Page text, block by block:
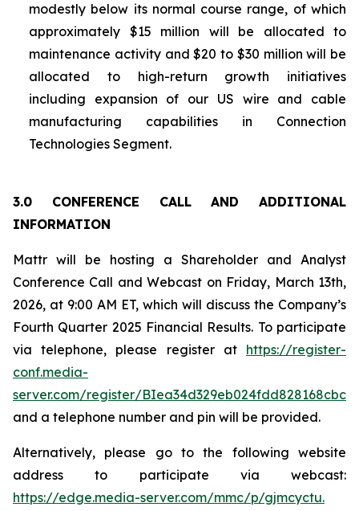
modestly below its normal course range, of which
approximately $15 million will be allocated to
maintenance activity and $20 to $30 million will be
allocated to high-return growth initiatives
including expansion of our US wire and cable
manufacturing capabilities in Connection
Technologies Segment.
3.0 CONFERENCE CALL AND ADDITIONAL
INFORMATION
Mattr will be hosting a Shareholder and Analyst
Conference Call and Webcast on Friday, March 13th,
2026, at 9:00 AM ET, which will discuss the Company’s
Fourth Quarter 2025 Financial Results. To participate
via telephone, please register at https://register-
conf.media-
server.com/register/
and a telephone number and pin will be provided.
Alternatively, please go to the following website
address to participate via webcast:
https://edge.media-server.com/mmc/p/gjmcyctu.